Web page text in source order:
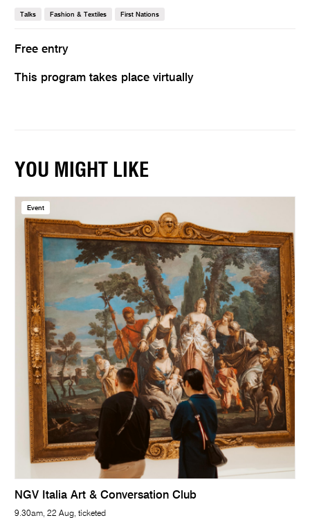
Free entry
This program takes place virtually
Talks Fashion & Textiles First Nations
YOU MIGHT LIKE
Event
NGV Italia Art & Conversation Club
9.30am, 22 Aug, ticketed